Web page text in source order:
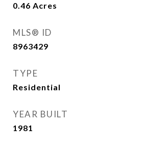
0.46 Acres
MLS® ID
8963429
TYPE
Residential
YEAR BUILT
1981